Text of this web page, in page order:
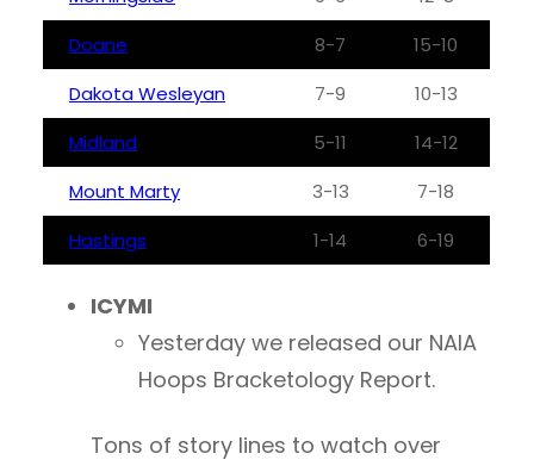
Doane
8-7
15-10
Dakota Wesleyan
7-9
10-13
Midland
5-11
14-12
Mount Marty
3-13
7-18
Hastings
1-14 6-19
ICYMI
Yesterday we released our NAIA
Hoops Bracketology Report.
Tons of story lines to watch over